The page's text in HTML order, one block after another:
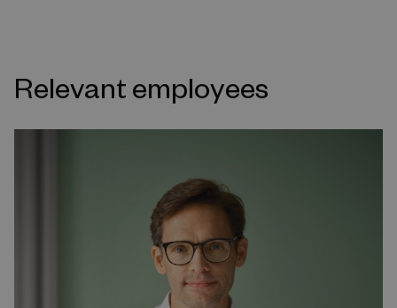
Relevant employees